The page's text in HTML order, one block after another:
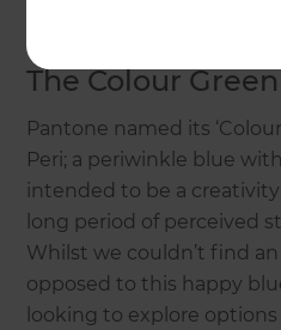
The Colour Green
Pantone named its
Peri; a periwinkle blue
intended to be a
long period of perceived
Whilst we couldn’t find
opposed to this happy
looking to explore